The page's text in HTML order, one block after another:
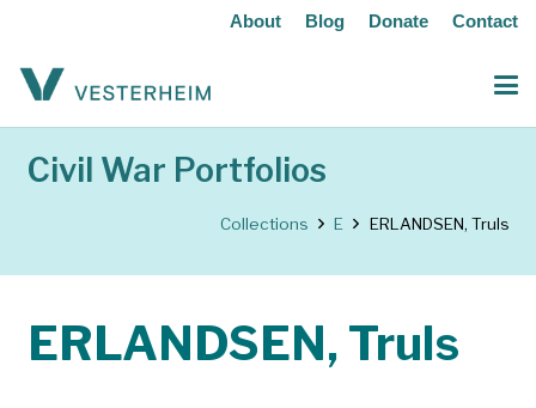
About Blog Donate Contact
Civil War Portfolios
Collections E ERLANDSEN, Truls
ERLANDSEN, Truls